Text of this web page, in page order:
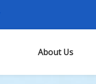
About Us